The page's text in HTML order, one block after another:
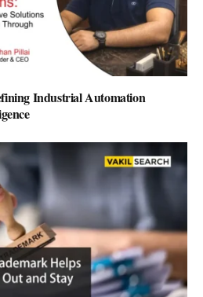
Industrial Automation